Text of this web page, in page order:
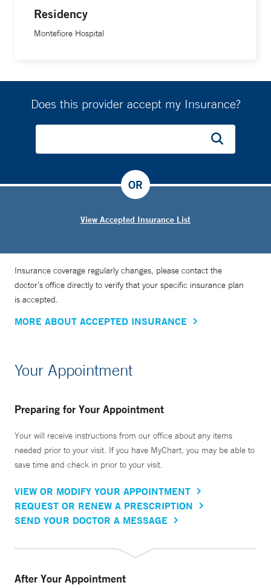
Residency
Montefiore Hospital
Does this provider accept my Insurance?
View Accepted Insurance List
OR
Insurance coverage regularly changes, please contact the
doctor’s office directly to verify that your specific insurance plan
is accepted.
MORE ABOUT ACCEPTED INSURANCE
Your Appointment
Preparing for Your Appointment
Your will receive instructions from our office about any items
needed prior to your visit. If you have MyChart, you may be able to
save time and check in prior to your visit.
VIEW OR MODIFY YOUR APPOINTMENT
REQUEST OR RENEW A PRESCRIPTION
SEND YOUR DOCTOR A MESSAGE
After Your Appointment